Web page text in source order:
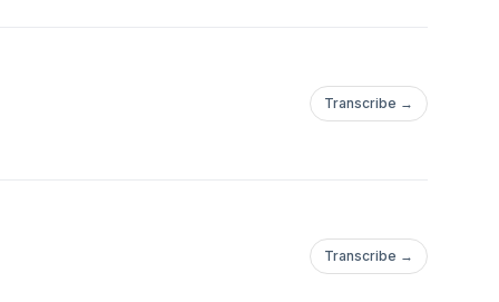
Transcribe →
Transcribe →